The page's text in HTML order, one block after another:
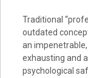
Traditional
outdated
an
exhausting and
psychological